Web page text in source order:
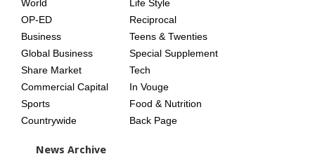
World
OP-ED
Business
Global Business
Share Market
Commercial Capital
Sports
Countrywide
Life Style
Reciprocal
Teens & Twenties
Special Supplement
Tech
In Vouge
Food & Nutrition
Back Page
News Archive